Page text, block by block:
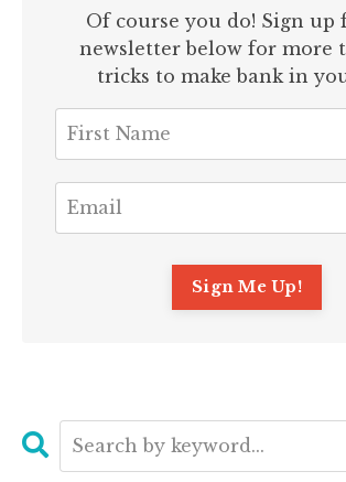
Of course you do! Sign up
newsletter below for more
tricks to make bank in